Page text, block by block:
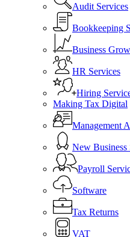
Audit Services
Bookkeeping
Business
HR Services
Hiring
Making Tax Digital
Management
New Business
Payroll
Software
Tax Returns
VAT